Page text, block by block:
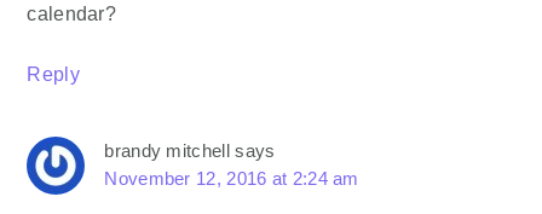
calendar?
Reply
brandy mitchell says
November 12, 2016 at 2:24 am